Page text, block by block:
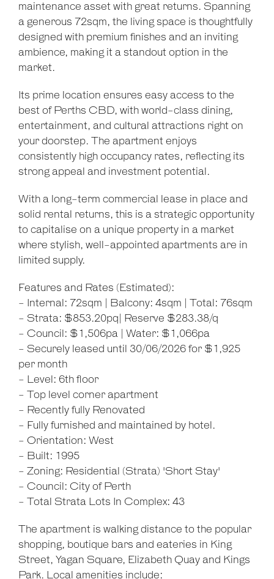
maintenance asset with great returns. Spanning
a generous 72sqm, the living space is thoughtfully
designed with premium finishes and an inviting
ambience, making it a standout option in the
market.
Its prime location ensures easy access to the
best of Perths CBD, with world-class dining,
entertainment, and cultural attractions right on
your doorstep. The apartment enjoys
consistently high occupancy rates, reflecting its
strong appeal and investment potential.
With a long-term commercial lease in place and
solid rental returns, this is a strategic opportunity
to capitalise on a unique property in a market
where stylish, well-appointed apartments are in
limited supply.
Features and Rates (Estimated):
- Internal: 72sqm | Balcony: 4sqm | Total: 76sqm
- Strata: $853.20pq| Reserve $283.38/q
- Council: $1,506pa | Water: $1,066pa
- Securely leased until 30/06/2026 for $1,925
per month
- Level: 6th floor
- Top level corner apartment
- Recently fully Renovated
- Fully furnished and maintained by hotel.
- Orientation: West
- Built: 1995
- Zoning: Residential (Strata) 'Short Stay'
- Council: City of Perth
- Total Strata Lots In Complex: 43
The apartment is walking distance to the popular
shopping, boutique bars and eateries in King
Street, Yagan Square, Elizabeth Quay and Kings
Park. Local amenities include: